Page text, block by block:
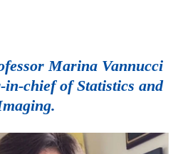
Marina Vannucci
in-chief of Statistics and